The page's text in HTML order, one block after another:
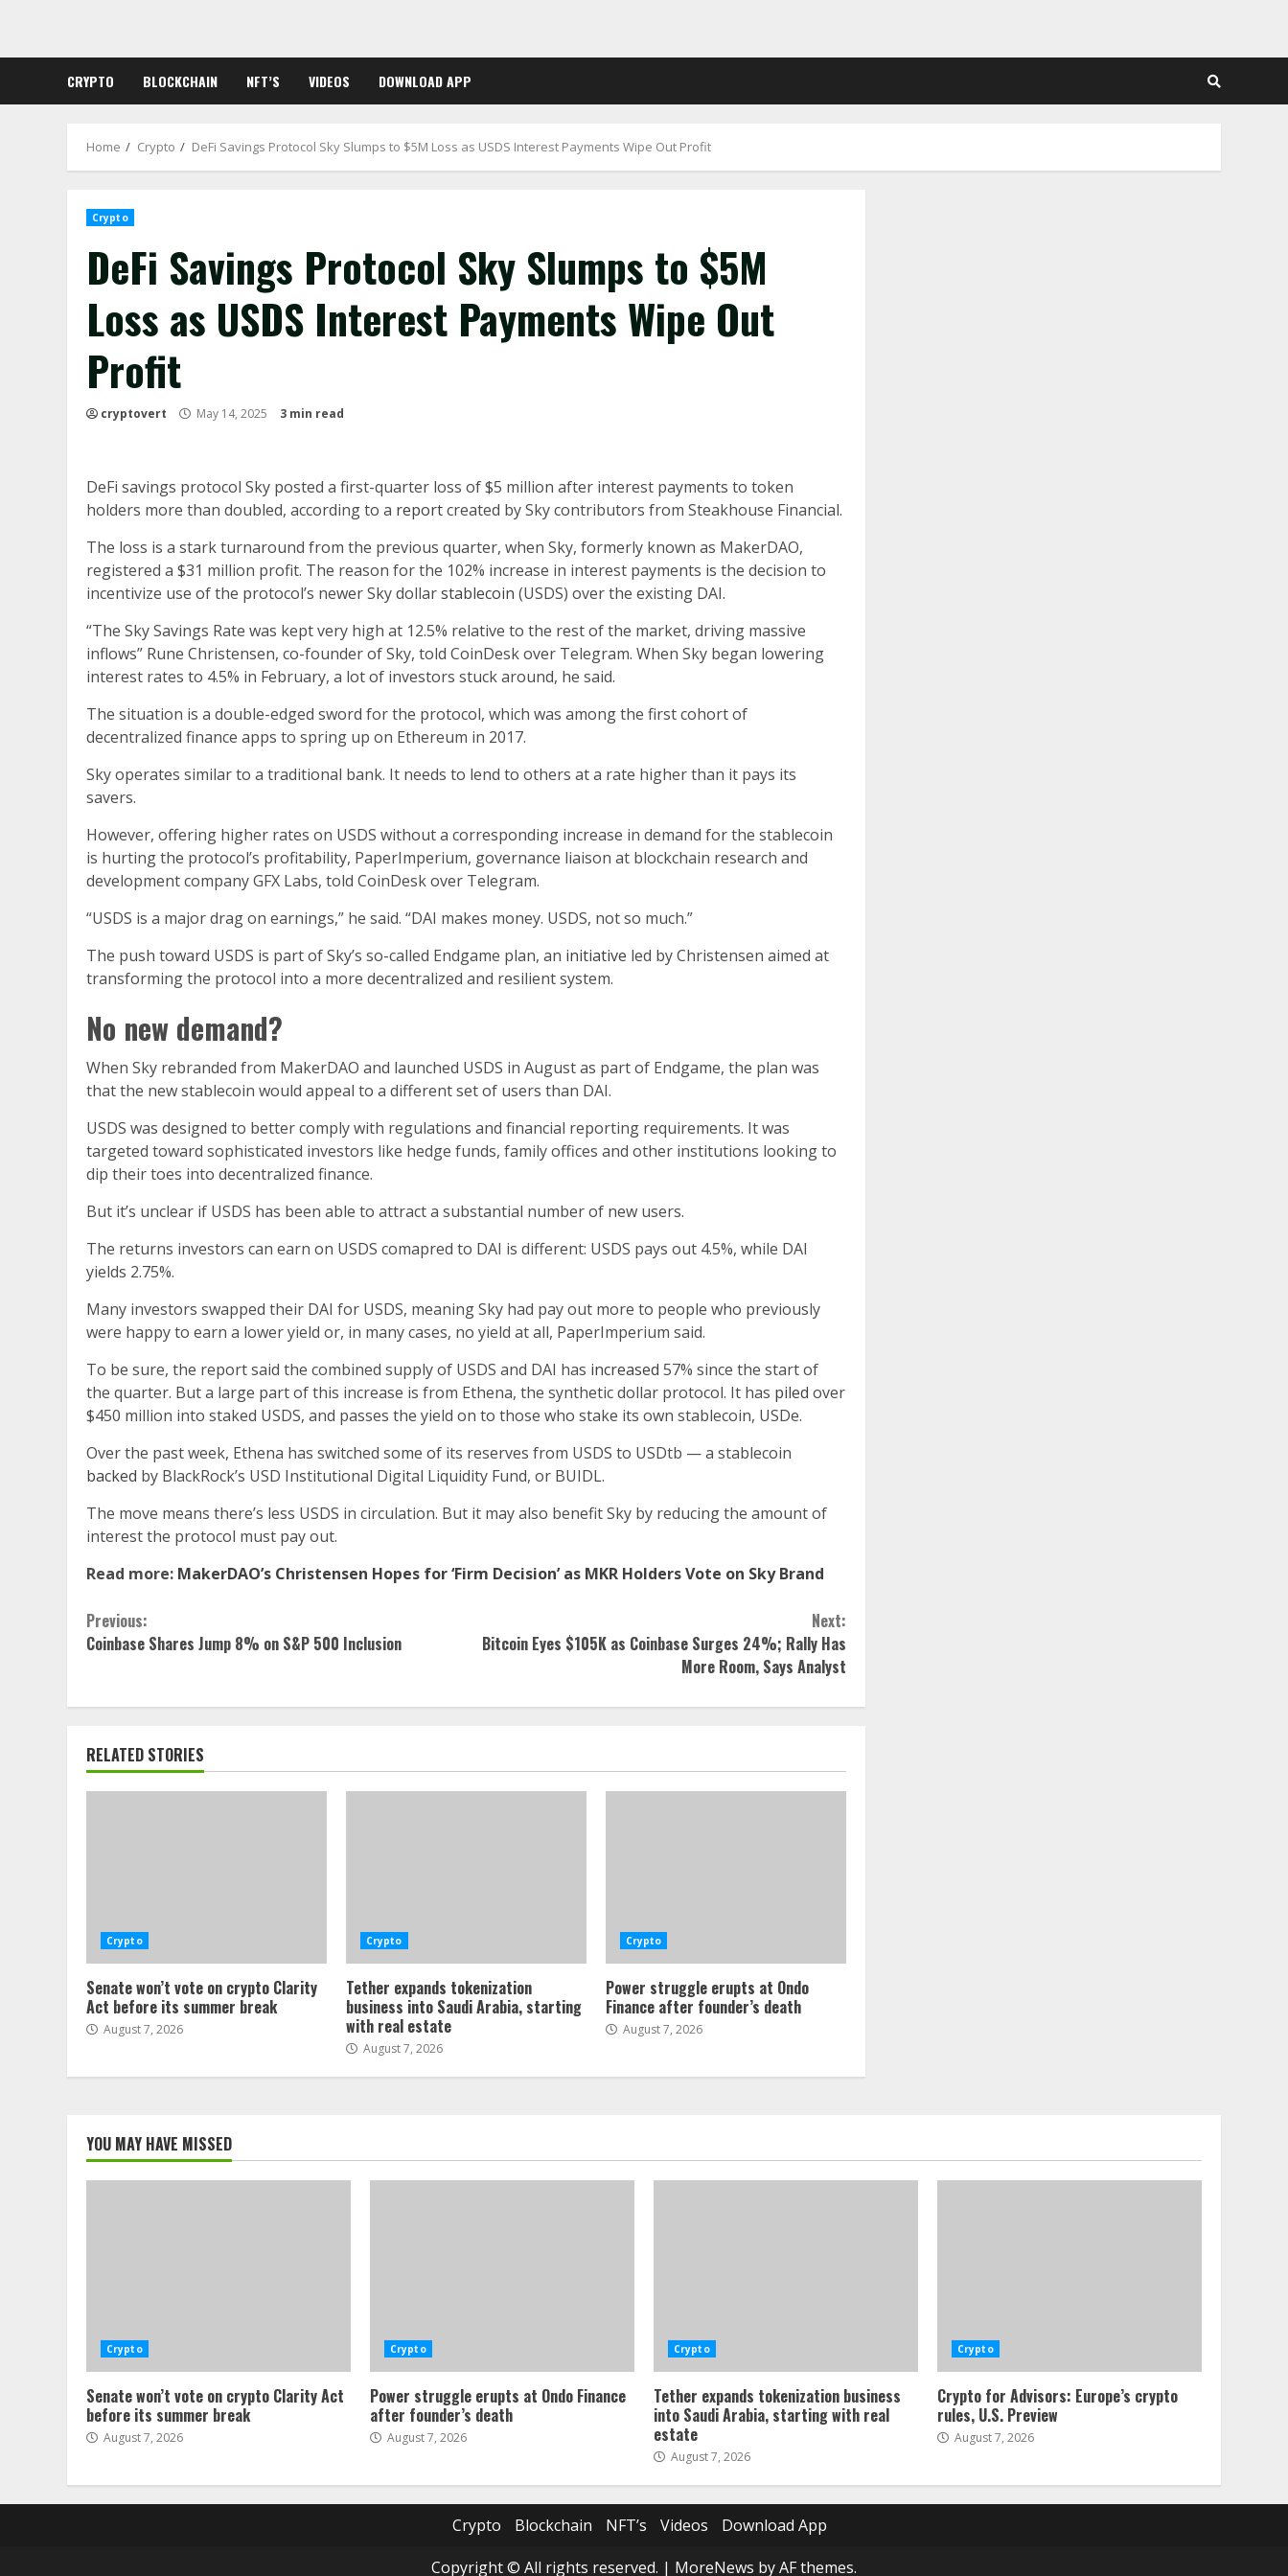
content
CRYPTO BLOCKCHAIN NFT’S VIDEOS DOWNLOAD APP
Home Crypto DeFi Savings Protocol Sky Slumps to $5M Loss as USDS Interest Payments Wipe Out Profit
Crypto
DeFi Savings Protocol Sky Slumps to $5M
Loss as USDS Interest Payments Wipe Out
Profit
cryptovert May 14, 2025 3 min read
DeFi savings protocol Sky posted a first-quarter loss of $5 million after interest payments to token
holders more than doubled, according to a reportcreated by Sky contributors from Steakhouse Financial.
The loss is a stark turnaround from the previous quarter, when Sky, formerly known as MakerDAO,
registered a $31 million profit. The reason for the 102% increase in interest payments is the decision to
incentivize use of the protocol’s newer Sky dollarstablecoin (USDS) over the existing DAI.
“The Sky Savings Rate was kept very high at 12.5% relative to the rest of the market, driving massive
inflows” Rune Christensen, co-founder of Sky, told CoinDesk over Telegram. When Sky began lowering
interest rates to 4.5% in February, a lot of investors stuck around, he said.
The situation is a double-edged sword for the protocol, which was among the first cohort of
decentralized finance apps to spring up on Ethereum in 2017.
Sky operates similar to a traditional bank. It needs to lend to others at a rate higher than it pays its
savers.
However, offering higher rates on USDS without a corresponding increase in demand for the stablecoin
is hurting the protocol’s profitability, PaperImperium, governance liaison at blockchain research and
development company GFX Labs, told CoinDesk over Telegram.
“USDS is a major drag on earnings,” he said. “DAI makes money. USDS, not so much.”
The push toward USDS is part of Sky’s so-called Endgame plan, an initiative led by Christensen aimed at
transforming the protocol into a more decentralized and resilient system.
No new demand?
When Sky rebranded from MakerDAO and launched USDS in August as part of Endgame, the plan was
that the new stablecoin would appeal to a different set of users than DAI.
USDS was designed to better comply with regulations and financial reporting requirements. It was
targeted toward sophisticated investors like hedge funds, family offices and other institutions looking to
dip their toes into decentralized finance.
But it’s unclear if USDS has been able to attract a substantial number of new users.
The returns investors can earn on USDS comapred to DAI is different: USDS pays out 4.5%, while DAI
yields 2.75%.
Many investors swapped their DAI for USDS, meaning Sky had pay out more to people who previously
were happy to earn a lower yield or, in many cases, no yield at all, PaperImperium said.
To be sure, the report said the combined supply of USDS and DAI has increased 57% since the start of
the quarter. But a large part of this increase is from Ethena, the synthetic dollar protocol. It has piled over
$450 million into staked USDS, and passes the yield on to those who stake its own stablecoin, USDe.
Over the past week, Ethena has switched some of its reserves from USDS to USDtb — a stablecoin
backed by BlackRock’s USD Institutional Digital Liquidity Fund, or BUIDL.
The move means there’s less USDS in circulation. But it may also benefit Sky by reducing the amount of
interest the protocol must pay out.
Read more: MakerDAO’s Christensen Hopes for ‘Firm Decision’ as MKR Holders Vote on Sky Brand
Continue
Reading
Previous:
Coinbase Shares Jump 8% on S&P 500 Inclusion
Next:
Bitcoin Eyes $105K as Coinbase Surges 24%; Rally Has
More Room, Says Analyst
RELATED STORIES
Crypto
Senate won’t vote on crypto Clarity
Act before its summer break
August 7, 2026
Crypto
Tether expands tokenization
business into Saudi Arabia, starting
with real estate
August 7, 2026
Crypto
Power struggle erupts at Ondo
Finance after founder’s death
August 7, 2026
YOU MAY HAVE MISSED
Crypto
Senate won’t vote on crypto Clarity Act
before its summer break
August 7, 2026
Crypto
Power struggle erupts at Ondo Finance
after founder’s death
August 7, 2026
Crypto
Tether expands tokenization business
into Saudi Arabia, starting with real
estate
August 7, 2026
Crypto
Crypto for Advisors: Europe’s crypto
rules, U.S. Preview
August 7, 2026
Crypto Blockchain NFT’s Videos
Download App
Copyright © All rights reserved. | MoreNews by AF themes.